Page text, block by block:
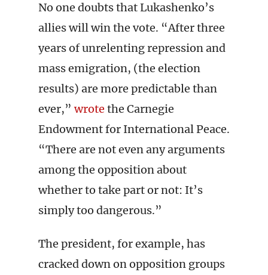
No one doubts that Lukashenko’s
allies will win the vote. “After three
years of unrelenting repression and
mass emigration, (the election
results) are more predictable than
ever,”wrote the Carnegie
Endowment for International Peace.
“There are not even any arguments
among the opposition about
whether to take part or not: It’s
simply too dangerous.”
The president, for example, has
cracked down on opposition groups